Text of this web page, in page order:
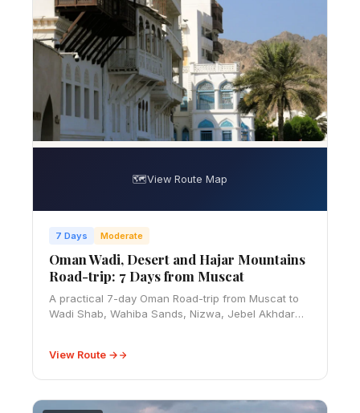
🗺️View Route Map
7 Days Moderate
Oman Wadi, Desert and Hajar Mountains
Road-trip: 7 Days from Muscat
A practical 7-day Oman Road-trip from Muscat to
Wadi Shab, Wahiba Sands, Nizwa, Jebel Akhdar
View Route →